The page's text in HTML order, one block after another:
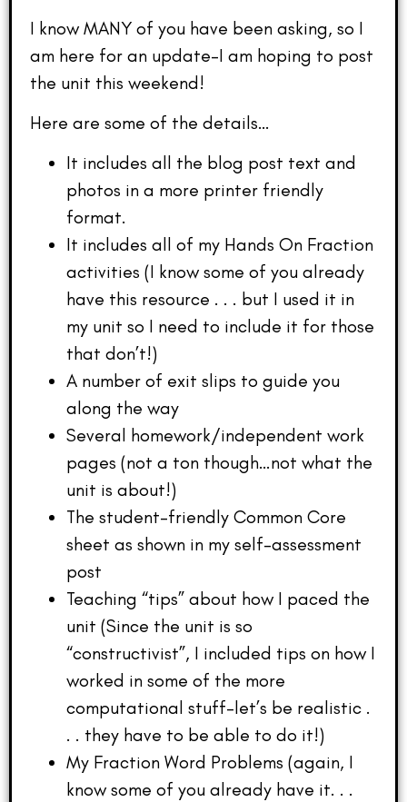
I know MANY of you have been asking, so I
am here for an update–I am hoping to post
the unit this weekend!
Here are some of the details…
It includes all the blog post text and
photos in a more printer friendly
format.
It includes all of my Hands On Fraction
activities (I know some of you already
have this resource . . . but I used it in
my unit so I need to include it for those
that don’t!)
A number of exit slips to guide you
along the way
Several homework/independent work
pages (not a ton though…not what the
unit is about!)
The student-friendly Common Core
sheet as shown in my self-assessment
post
Teaching “tips” about how I paced the
unit (Since the unit is so
“constructivist”, I included tips on how I
worked in some of the more
computational stuff–let’s be realistic .
. . they have to be able to do it!)
My Fraction Word Problems (again, I
know some of you already have it. . .